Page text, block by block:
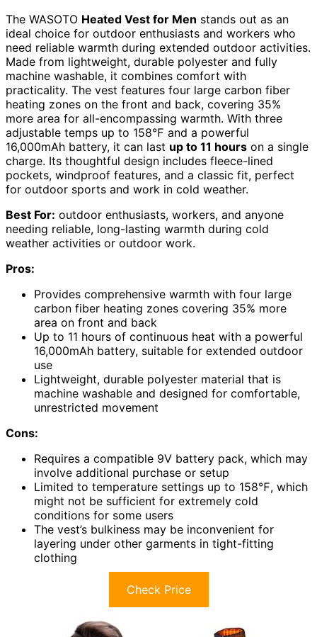
The WASOTO Heated Vest for Men stands out as an
ideal choice for outdoor enthusiasts and workers who
need reliable warmth during extended outdoor activities.
Made from lightweight, durable polyester and fully
machine washable, it combines comfort with
practicality. The vest features four large carbon fiber
heating zones on the front and back, covering 35%
more area for all-encompassing warmth. With three
adjustable temps up to 158℉ and a powerful
16,000mAh battery, it can last up to 11 hours on a single
charge. Its thoughtful design includes fleece-lined
pockets, windproof features, and a classic fit, perfect
for outdoor sports and work in cold weather.
Best For: outdoor enthusiasts, workers, and anyone
needing reliable, long-lasting warmth during cold
weather activities or outdoor work.
Pros:
Provides comprehensive warmth with four large
carbon fiber heating zones covering 35% more
area on front and back
Up to 11 hours of continuous heat with a powerful
16,000mAh battery, suitable for extended outdoor
use
Lightweight, durable polyester material that is
machine washable and designed for comfortable,
unrestricted movement
Cons:
Requires a compatible 9V battery pack, which may
involve additional purchase or setup
Limited to temperature settings up to 158℉, which
might not be sufficient for extremely cold
conditions for some users
The vest’s bulkiness may be inconvenient for
layering under other garments in tight-fitting
clothing
Check Price